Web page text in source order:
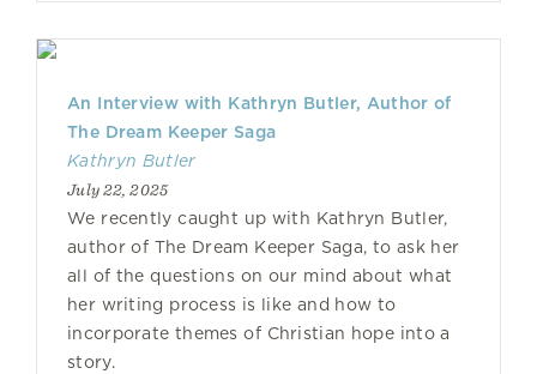
An Interview with Kathryn Butler, Author of
The Dream Keeper Saga
Kathryn Butler
July 22, 2025
We recently caught up with Kathryn Butler,
author of The Dream Keeper Saga, to ask her
all of the questions on our mind about what
her writing process is like and how to
incorporate themes of Christian hope into a
story.